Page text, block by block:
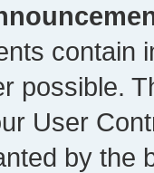
contain
possible.
User
by the